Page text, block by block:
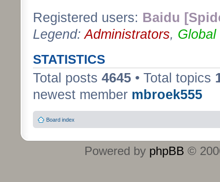
Registered users: Baidu
Legend:Administrators, Global
STATISTICS
Total posts 4645 • Total topics
newest member mbroek555
Board index
Powered by phpBB ©